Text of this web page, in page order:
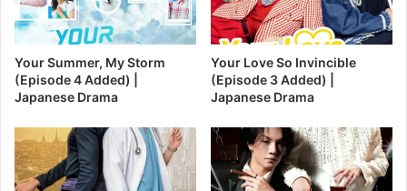
Your Summer, My Storm
(Episode 4 Added) |
Japanese Drama
Your Love So Invincible
(Episode 3 Added) |
Japanese Drama